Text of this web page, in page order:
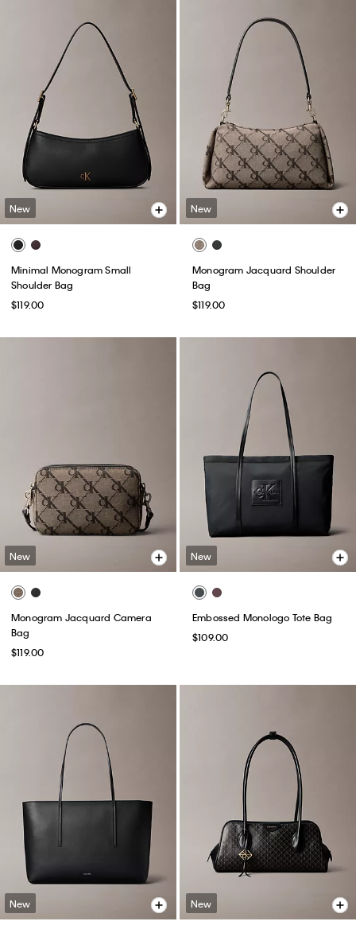
New
Minimal Monogram Small
Shoulder Bag
$119.00
New
Monogram Jacquard Shoulder
Bag
$119.00
New
Monogram Jacquard Camera
Bag
$119.00
New
Embossed Monologo Tote Bag
$109.00
New New